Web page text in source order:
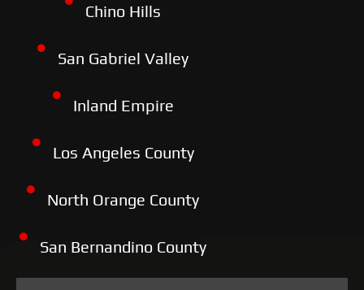
Chino Hills
San Gabriel Valley
Inland Empire
Los Angeles County
North Orange County
San Bernandino County